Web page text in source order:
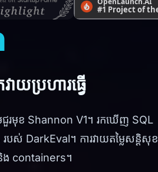
ប្រហារធ្វើ
រមុខ Shannon V1។ រកឃើញ SQL
បស់ DarkEval។ ការវាយតម្លៃសន្តិសុខ
និង containers។